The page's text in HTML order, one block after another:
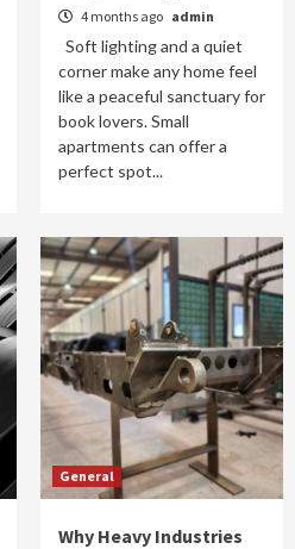
4 months ago admin
Soft lighting and a quiet
corner make any home feel
like a peaceful sanctuary for
book lovers. Small
apartments can offer a
perfect spot...
General
Why Heavy Industries